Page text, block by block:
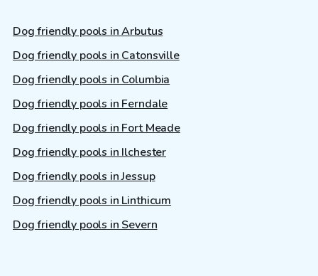
Dog friendly pools in Arbutus
Dog friendly pools in Catonsville
Dog friendly pools in Columbia
Dog friendly pools in Ferndale
Dog friendly pools in Fort Meade
Dog friendly pools in Ilchester
Dog friendly pools in Jessup
Dog friendly pools in Linthicum
Dog friendly pools in Severn